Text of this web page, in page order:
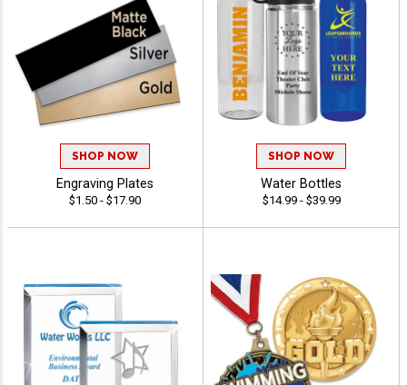
SHOP NOW
Engraving Plates
$1.50 - $17.90
SHOP NOW
Water Bottles
$14.99 - $39.99